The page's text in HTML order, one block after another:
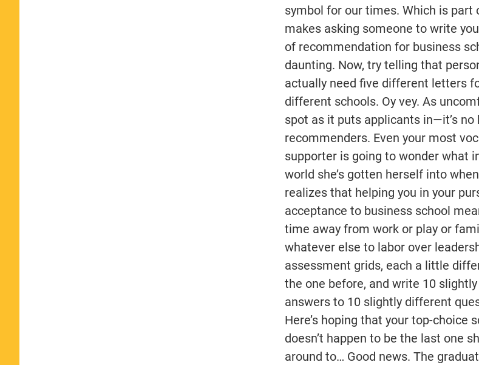
symbol for our times. Which is part
makes asking someone to write
of recommendation for business
daunting. Now, try telling that
actually need five different letters
different schools. Oy vey. As
spot as it puts applicants in—it’s
recommenders. Even your most
supporter is going to wonder what
world she’s gotten herself into
realizes that helping you in your
acceptance to business school
time away from work or play or
whatever else to labor over
assessment grids, each a little
the one before, and write 10
answers to 10 slightly different
Here’s hoping that your top-choice
doesn’t happen to be the last one
around to… Good news. The